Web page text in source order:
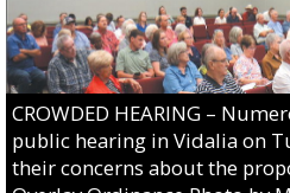
CROWDED HEARING –
public hearing in Vidalia on
their concerns about the